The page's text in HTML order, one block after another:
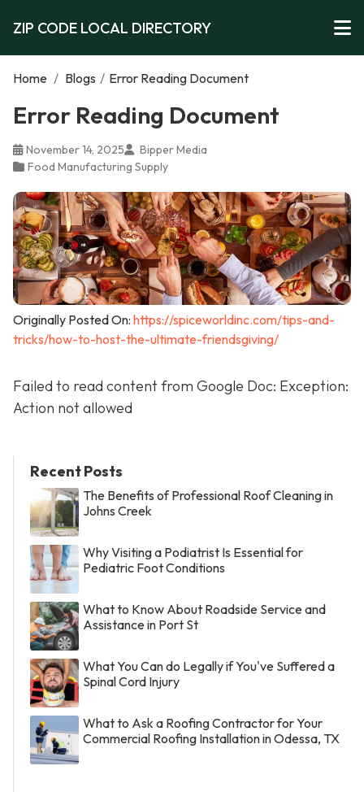
ZIP CODE LOCAL DIRECTORY
Home / Blogs / Error Reading Document
Error Reading Document
November 14, 2025
Bipper Media
Food Manufacturing Supply
Originally Posted On: https://spiceworldinc.com/tips-and-
tricks/how-to-host-the-ultimate-friendsgiving/
Failed to read content from Google Doc: Exception:
Action not allowed
Recent Posts
The Benefits of Professional Roof Cleaning in
Johns Creek
Why Visiting a Podiatrist Is Essential for
Pediatric Foot Conditions
What to Know About Roadside Service and
Assistance in Port St
What You Can do Legally if You've Suffered a
Spinal Cord Injury
What to Ask a Roofing Contractor for Your
Commercial Roofing Installation in Odessa, TX